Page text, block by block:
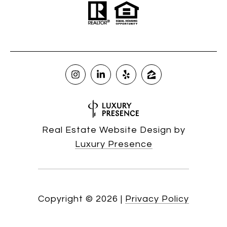
Real Estate Website Design by
Luxury Presence
Copyright © 2026 | Privacy Policy